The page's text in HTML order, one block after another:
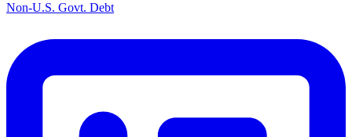
Non-U.S. Govt. Debt